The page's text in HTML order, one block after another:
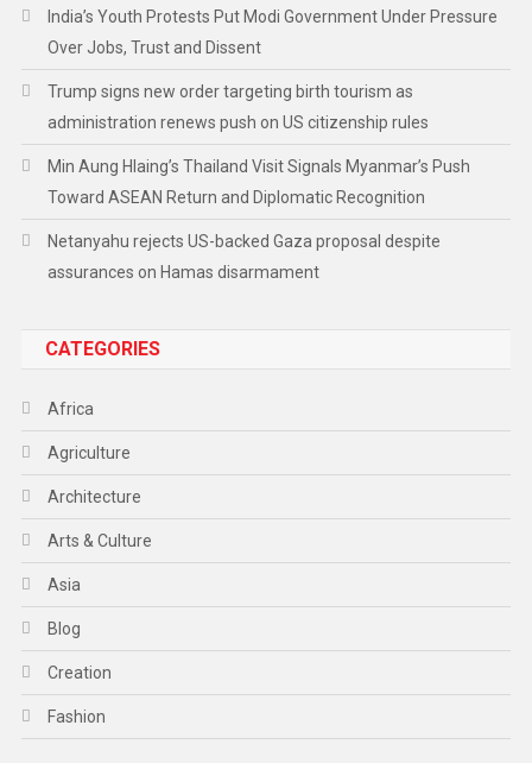
India’s Youth Protests Put Modi Government Under Pressure
Over Jobs, Trust and Dissent
Trump signs new order targeting birth tourism as
administration renews push on US citizenship rules
Min Aung Hlaing’s Thailand Visit Signals Myanmar’s Push
Toward ASEAN Return and Diplomatic Recognition
Netanyahu rejects US-backed Gaza proposal despite
assurances on Hamas disarmament
CATEGORIES
Africa
Agriculture
Architecture
Arts & Culture
Asia
Blog
Creation
Fashion